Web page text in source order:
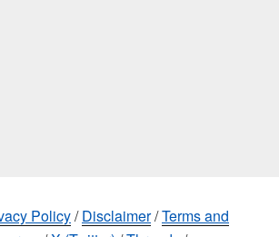
Policy/Disclaimer/Terms and